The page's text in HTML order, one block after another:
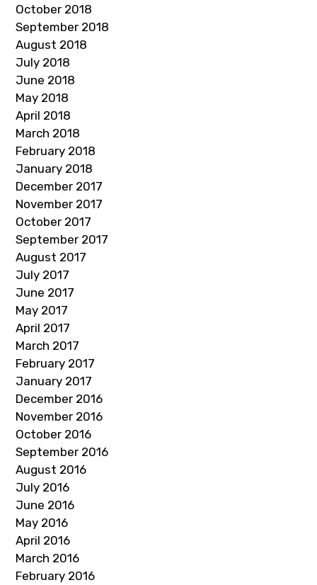
October 2018
September 2018
August 2018
July 2018
June 2018
May 2018
April 2018
March 2018
February 2018
January 2018
December 2017
November 2017
October 2017
September 2017
August 2017
July 2017
June 2017
May 2017
April 2017
March 2017
February 2017
January 2017
December 2016
November 2016
October 2016
September 2016
August 2016
July 2016
June 2016
May 2016
April 2016
March 2016
February 2016